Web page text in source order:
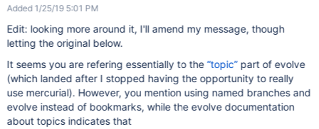
Added 1/25/19 5:01 PM
Edit: looking more around it, I'll amend my message, though
letting the original below.
It seems you are refering essentially to the“topic”part of evolve
(which landed after I stopped having the opportunity to really
use mercurial). However, you mention using named branches and
evolve instead of bookmarks, while the evolve documentation
about topics indicates that